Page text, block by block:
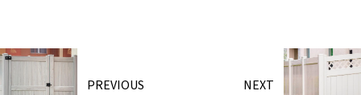
PREVIOUS NEXT